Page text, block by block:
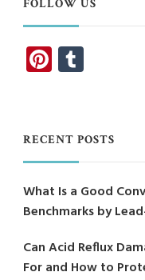
FOLLOW US
Pinterest
RECENT POSTS
What Is a Good
Benchmarks by
Can Acid Reflux
For and How to